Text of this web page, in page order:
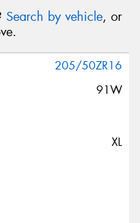
Search by vehicle, or
205/50ZR16
91W
XL